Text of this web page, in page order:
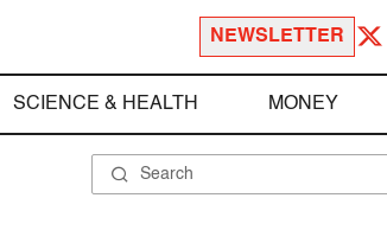
NEWSLETTER
SCIENCE & HEALTH MONEY